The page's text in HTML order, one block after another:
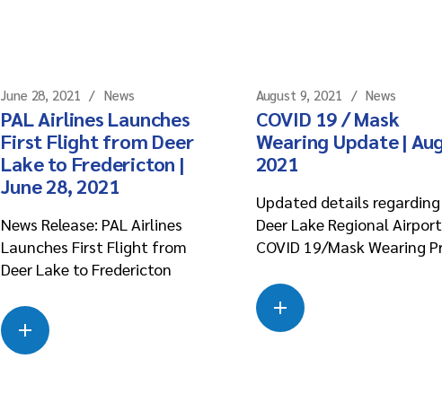
June 28, 2021 News
PAL Airlines Launches
First Flight from Deer
Lake to Fredericton |
June 28, 2021
News Release: PAL Airlines
Launches First Flight from
Deer Lake to Fredericton
August 9, 2021 News
COVID 19 / Mask
Wearing Update |
2021
Updated details regarding
Deer Lake Regional Airport
COVID 19/Mask Wearing